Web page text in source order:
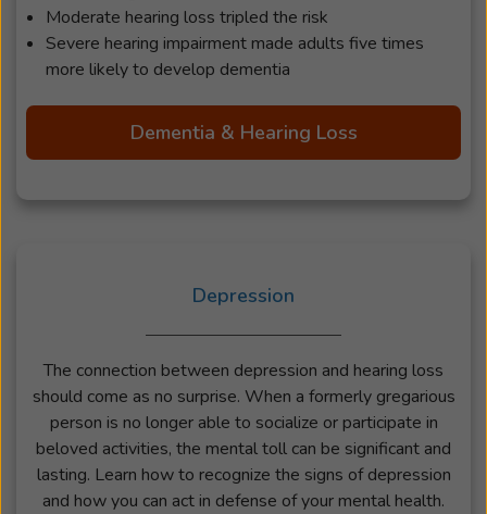
Moderate hearing loss tripled the risk
Severe hearing impairment made adults five times
more likely to develop dementia
Dementia & Hearing Loss
Depression
The connection between depression and hearing loss
should come as no surprise. When a formerly gregarious
person is no longer able to socialize or participate in
beloved activities, the mental toll can be significant and
lasting. Learn how to recognize the signs of depression
and how you can act in defense of your mental health.